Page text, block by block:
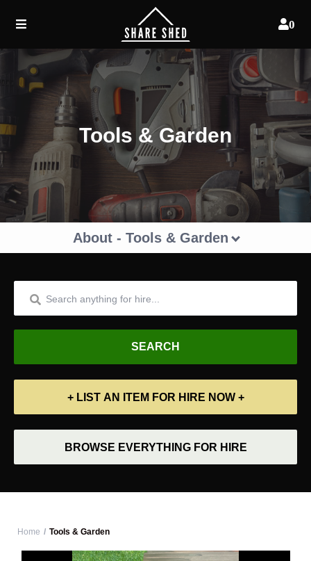
0
Tools & Garden
About - Tools & Garden
+ LIST AN ITEM FOR HIRE NOW +
BROWSE EVERYTHING FOR HIRE
Home Tools & Garden